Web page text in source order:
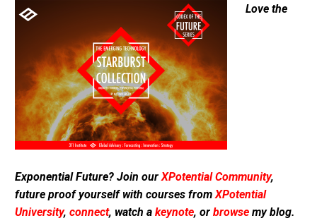
Love the
Exponential Future? Join our XPotential Community,
future proof yourself with courses from XPotential
University, connect, watch a keynote, or browse my blog.